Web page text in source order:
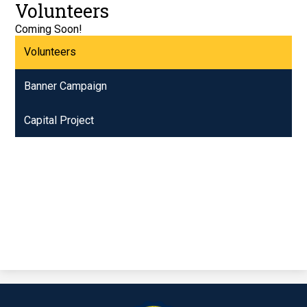
Volunteers
Coming Soon!
Volunteers
Banner Campaign
Capital Project